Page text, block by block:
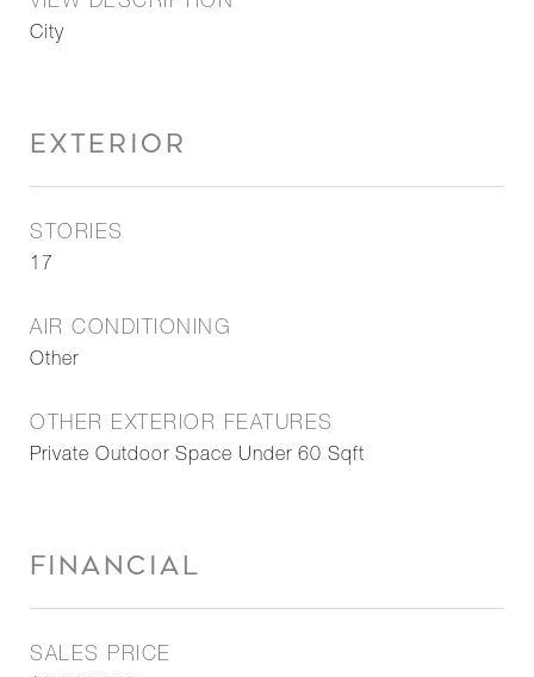
City
EXTERIOR
STORIES
17
AIR CONDITIONING
Other
OTHER EXTERIOR FEATURES
Private Outdoor Space Under 60 Sqft
FINANCIAL
SALES PRICE